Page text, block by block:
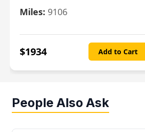
Miles: 9106
$1934 Add to Cart
People Also Ask